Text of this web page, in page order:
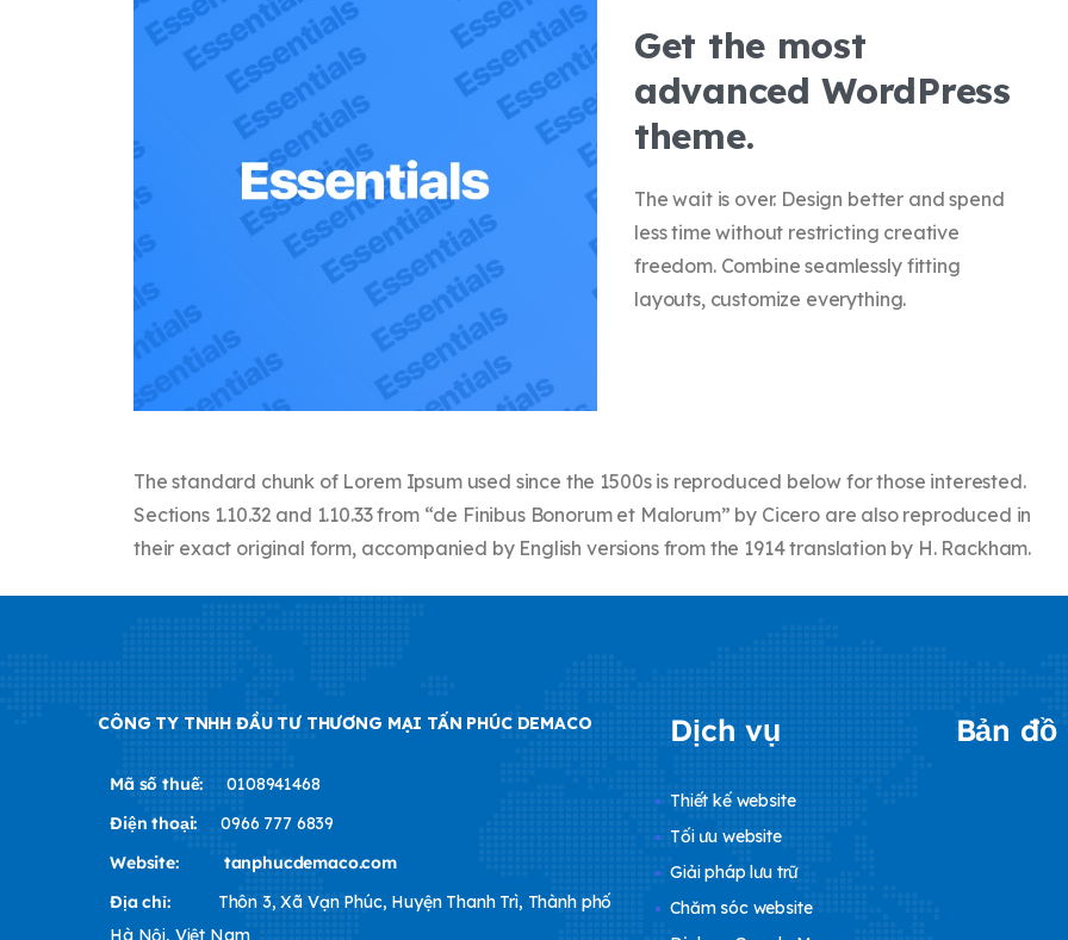
Get the most
advanced WordPress
theme.
The wait is over. Design better and spend
less time without restricting creative
freedom. Combine seamlessly fitting
layouts, customize everything.
The standard chunk of Lorem Ipsum used since the 1500s is reproduced below for those interested.
Sections 1.10.32 and 1.10.33 from “de Finibus Bonorum et Malorum” by Cicero are also reproduced in
their exact original form, accompanied by English versions from the 1914 translation by H. Rackham.
CÔNG TY TNHH ĐẦU TƯ THƯƠNG MẠI TẤN PHÚC DEMACO
Mã số thuế:
0108941468
Điện thoại:
0966 777 6839
Website:
tanphucdemaco.com
Địa chỉ:
Thôn 3, Xã Vạn Phúc, Huyện Thanh Trì, Thành phố
Hà Nội, Việt Nam
Dịch vụ
Thiết kế website
Tối ưu website
Giải pháp lưu trữ
Chăm sóc website
Bản đồ